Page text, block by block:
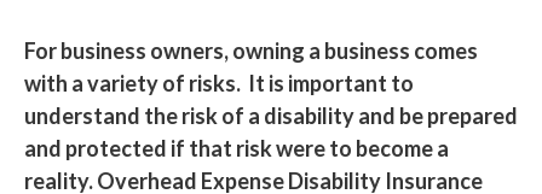
For business owners, owning a business comes
with a variety of risks. It is important to
understand the risk of a disability and be prepared
and protected if that risk were to become a
reality. Overhead Expense Disability Insurance